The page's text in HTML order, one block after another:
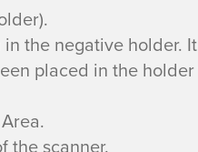
the negative holder.
placed in the
the scanner.